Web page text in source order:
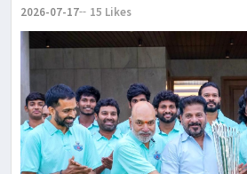
2026-07-17 15 Likes